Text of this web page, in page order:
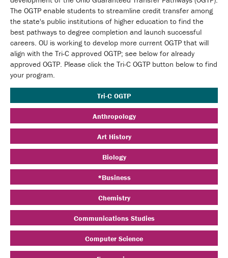
The OGTP enable students to streamline credit transfer among
the state's public institutions of higher education to find the
best pathways to degree completion and launch successful
careers. OU is working to develop more current OGTP that will
align with the Tri-C approved OGTP; see below for already
approved OGTP. Please click the Tri-C OGTP button below to find
your program.
Tri-C OGTP
Anthropology
Art History
Biology
*Business
Chemistry
Communications Studies
Computer Science